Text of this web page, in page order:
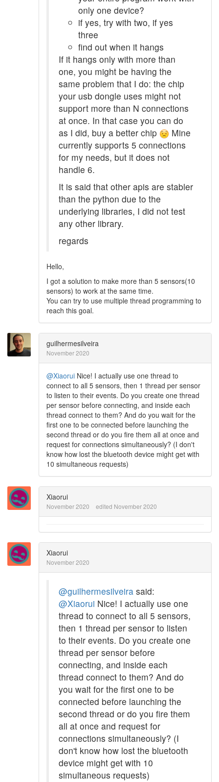
only one device?
if yes, try with two, if yes
three
find out when it hangs
If it hangs only with more than
one, you might be having the
same problem that I do: the chip
your usb dongle uses might not
support more than N connections
at once. In that case you can do
as I did, buy a better chip
Mine
currently supports 5 connections
for my needs, but it does not
handle 6.
It is said that other apis are stabler
than the python due to the
underlying libraries, I did not test
any other library.
regards
Hello,
I got a solution to make more than 5 sensors(10
sensors) to work at the same time.
You can try to use multiple thread programming to
reach this goal.
guilhermesilveira
November 2020
@Xiaorui Nice! I actually use one thread to
connect to all 5 sensors, then 1 thread per sensor
to listen to their events. Do you create one thread
per sensor before connecting, and inside each
thread connect to them? And do you wait for the
first one to be connected before launching the
second thread or do you fire them all at once and
request for connections simultaneously? (I don't
know how lost the bluetooth device might get with
10 simultaneous requests)
Xiaorui
November 2020 edited November 2020
Xiaorui
November 2020
@guilhermesilveira said:
@Xiaorui Nice! I actually use one
thread to connect to all 5 sensors,
then 1 thread per sensor to listen
to their events. Do you create one
thread per sensor before
connecting, and inside each
thread connect to them? And do
you wait for the first one to be
connected before launching the
second thread or do you fire them
all at once and request for
connections simultaneously? (I
don't know how lost the bluetooth
device might get with 10
simultaneous requests)